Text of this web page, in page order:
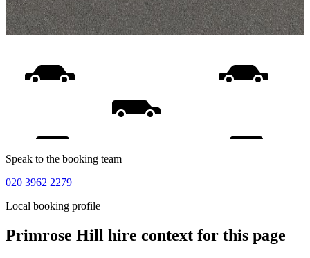
Speak to the booking team
020 3962 2279
Local booking profile
Primrose Hill hire context for this page